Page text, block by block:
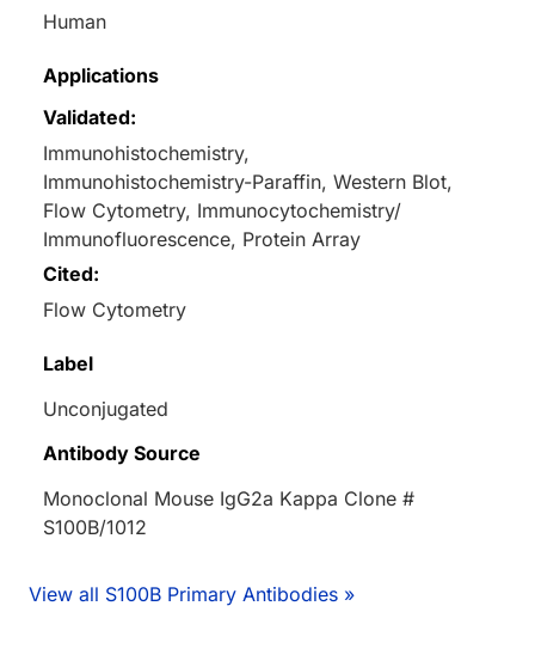
Human
Applications
Validated:
Immunohistochemistry,
Immunohistochemistry-Paraffin, Western Blot,
Flow Cytometry, Immunocytochemistry/
Immunofluorescence, Protein Array
Cited:
Flow Cytometry
Label
Unconjugated
Antibody Source
Monoclonal Mouse IgG2a Kappa Clone #
S100B/1012
View all S100B Primary Antibodies »